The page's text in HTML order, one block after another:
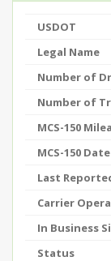
USDOT
Legal Name
Number of
Number of
MCS-150
MCS-150 Date
Last
Carrier
In Business
Status